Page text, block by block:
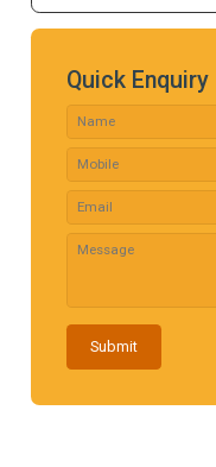
Quick Enquiry
Submit